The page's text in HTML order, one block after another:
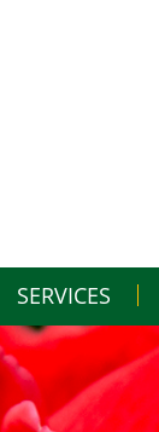
Skip
to
content
SERVICES
LANDSCAPE
LANDSCAPE